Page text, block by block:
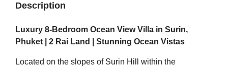
Description
Luxury 8-Bedroom Ocean View Villa in Surin,
Phuket | 2 Rai Land | Stunning Ocean Vistas
Located on the slopes of Surin Hill within the